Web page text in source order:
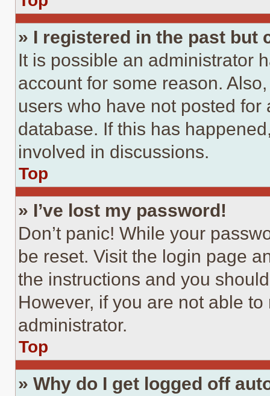
» I registered in the past but
It is possible an administrator
account for some reason.
users who have not posted
database. If this has
involved in discussions.
Top
» I’ve lost my password!
Don’t panic! While your
be reset. Visit the login page
the instructions and you
However, if you are not able
administrator.
Top
» Why do I get logged off